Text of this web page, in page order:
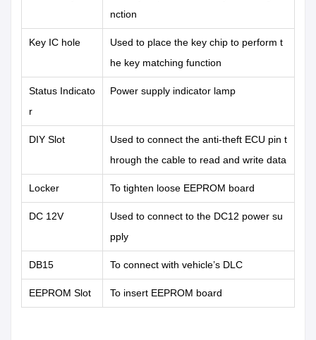
nction
Key IC hole
Used to place the key chip to perform t
he key matching function
Status Indicato
r
Power supply indicator lamp
DIY Slot
Used to connect the anti-theft ECU pin t
hrough the cable to read and write data
Locker To tighten loose EEPROM board
DC 12V
Used to connect to the DC12 power su
pply
DB15 To connect with vehicle’s DLC
EEPROM Slot To insert EEPROM board